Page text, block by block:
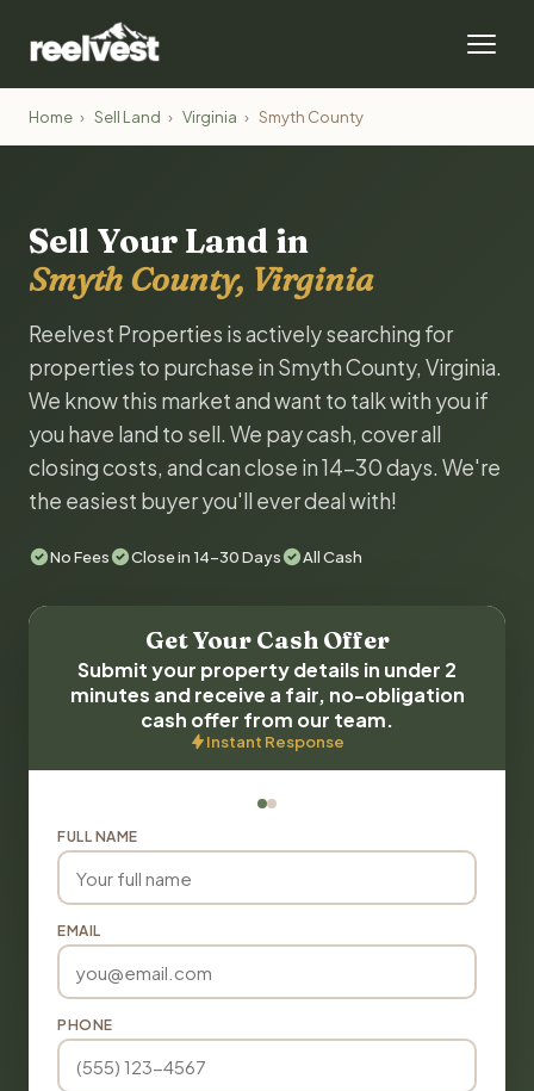
Home › Sell Land › Virginia › Smyth County
Sell Your Land in
Smyth County, Virginia
Reelvest Properties is actively searching for
properties to purchase in Smyth County, Virginia.
We know this market and want to talk with you if
you have land to sell. We pay cash, cover all
closing costs, and can close in 14-30 days. We're
the easiest buyer you'll ever deal with!
No Fees Close in 14-30 Days All Cash
Get Your Cash Offer
Submit your property details in under 2
minutes and receive a fair, no-obligation
cash offer from our team.
Instant Response
FULL NAME
EMAIL
PHONE